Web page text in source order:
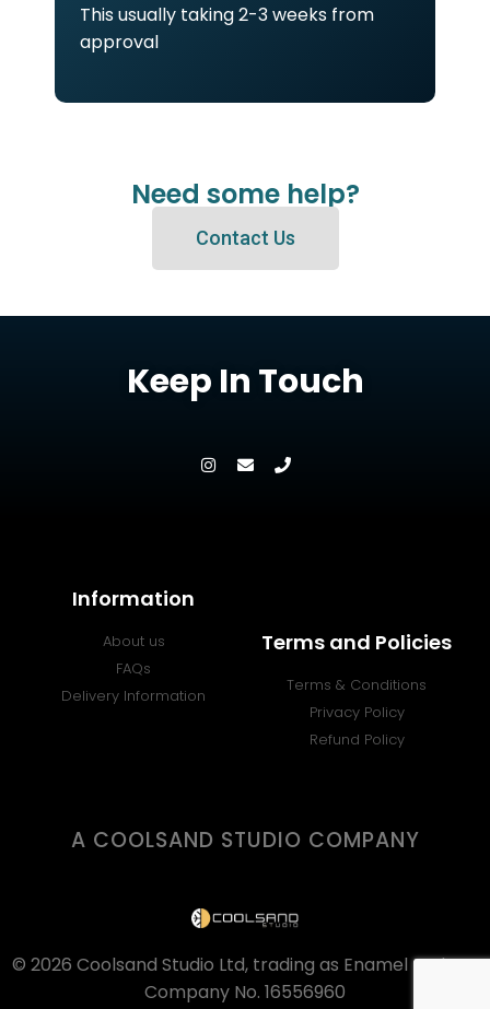
This usually taking 2-3 weeks from
approval
Need some help?
Contact Us
Keep In Touch
Information
About us
FAQs
Delivery Information
Terms and Policies
Terms & Conditions
Privacy Policy
Refund Policy
A COOLSAND STUDIO COMPANY
© 2026 Coolsand Studio Ltd, trading as Enamel Badges.
Company No. 16556960